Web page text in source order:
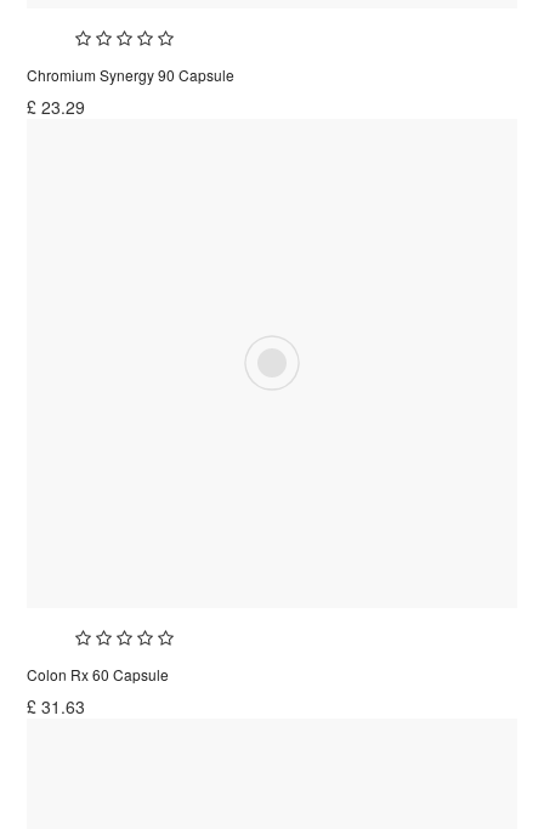
Chromium Synergy 90 Capsule
£23.29
Colon Rx 60 Capsule
£31.63